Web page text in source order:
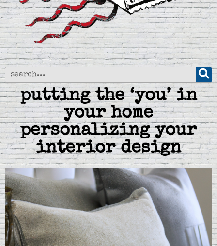
putting the ‘you’ in
your home
personalizing your
interior design